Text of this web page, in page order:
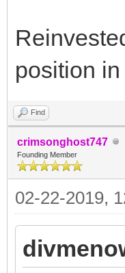
position in
Find
crimsonghost747
Founding Member
02-22-2019,